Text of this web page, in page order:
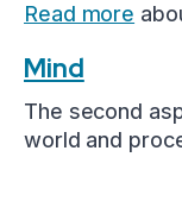
Read more
Mind
The second
world and